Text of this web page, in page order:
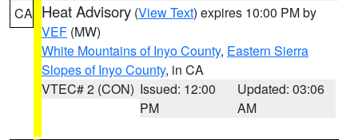
CA Heat Advisory (View Text) expires 10:00 PM by
VEF (MW)
White Mountains of Inyo County, Eastern Sierra
Slopes of Inyo County, in CA
VTEC# 2 (CON) Issued: 12:00
PM
Updated: 03:06
AM